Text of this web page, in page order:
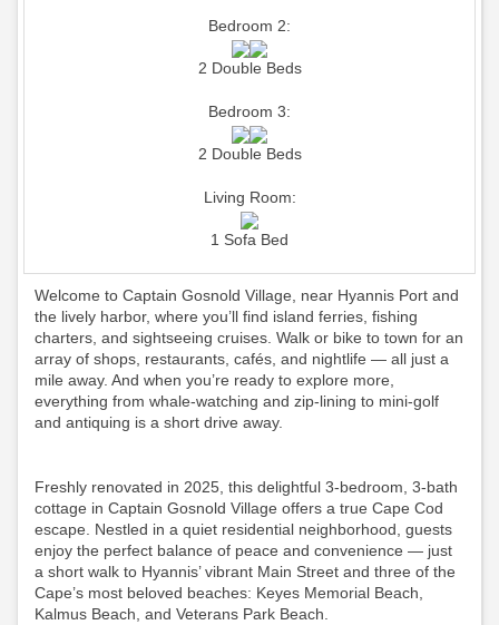
Bedroom 2:
2 Double Beds
Bedroom 3:
2 Double Beds
Living Room:
1 Sofa Bed
Welcome to Captain Gosnold Village, near Hyannis Port and
the lively harbor, where you’ll find island ferries, fishing
charters, and sightseeing cruises. Walk or bike to town for an
array of shops, restaurants, cafés, and nightlife — all just a
mile away. And when you’re ready to explore more,
everything from whale-watching and zip-lining to mini-golf
and antiquing is a short drive away.
Freshly renovated in 2025, this delightful 3-bedroom, 3-bath
cottage in Captain Gosnold Village offers a true Cape Cod
escape. Nestled in a quiet residential neighborhood, guests
enjoy the perfect balance of peace and convenience — just
a short walk to Hyannis’ vibrant Main Street and three of the
Cape’s most beloved beaches: Keyes Memorial Beach,
Kalmus Beach, and Veterans Park Beach.